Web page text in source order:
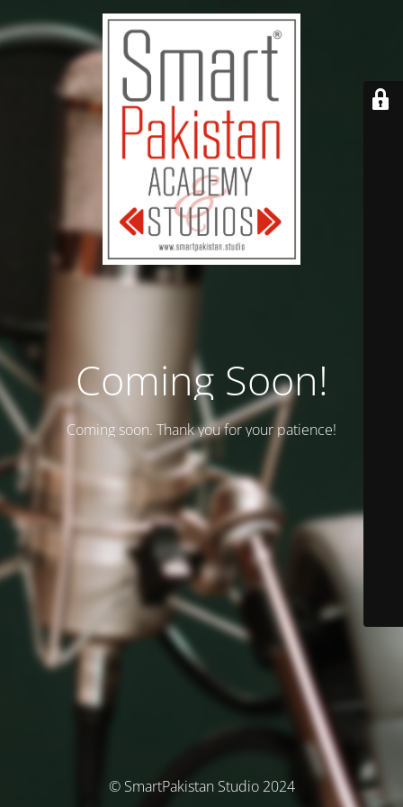
Coming Soon!
Coming soon. Thank you for your patience!
© SmartPakistan Studio 2024